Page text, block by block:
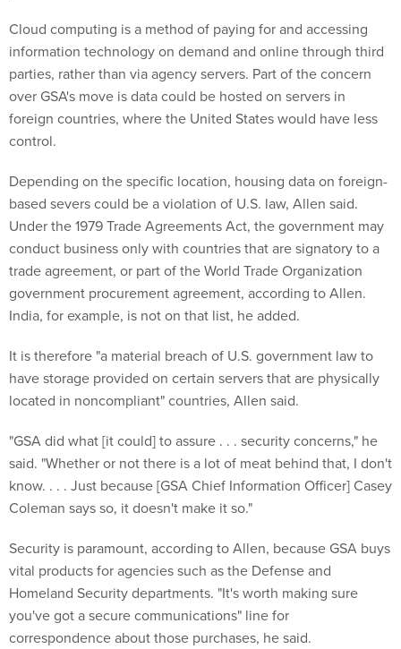
Cloud computing is a method of paying for and accessing
information technology on demand and online through third
parties, rather than via agency servers. Part of the concern
over GSA's move is data could be hosted on servers in
foreign countries, where the United States would have less
control.
Depending on the specific location, housing data on foreign-
based severs could be a violation of U.S. law, Allen said.
Under the 1979 Trade Agreements Act, the government may
conduct business only with countries that are signatory to a
trade agreement, or part of the World Trade Organization
government procurement agreement, according to Allen.
India, for example, is not on that list, he added.
It is therefore "a material breach of U.S. government law to
have storage provided on certain servers that are physically
located in noncompliant" countries, Allen said.
"GSA did what [it could] to assure . . . security concerns," he
said. "Whether or not there is a lot of meat behind that, I don't
know. . . . Just because [GSA Chief Information Officer] Casey
Coleman says so, it doesn't make it so."
Security is paramount, according to Allen, because GSA buys
vital products for agencies such as the Defense and
Homeland Security departments. "It's worth making sure
you've got a secure communications" line for
correspondence about those purchases, he said.